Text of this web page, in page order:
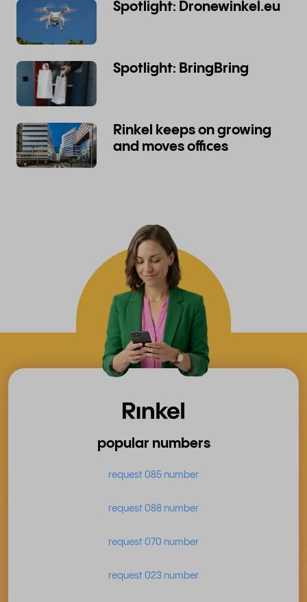
Spotlight: Dronewinkel.eu
Spotlight: BringBring
Rinkel keeps on growing
and moves offices
popular numbers
request 085 number
request 088 number
request 070 number
request 023 number